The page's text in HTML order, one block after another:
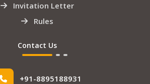
Invitation Letter
Rules
Contact Us
+91-8895188931